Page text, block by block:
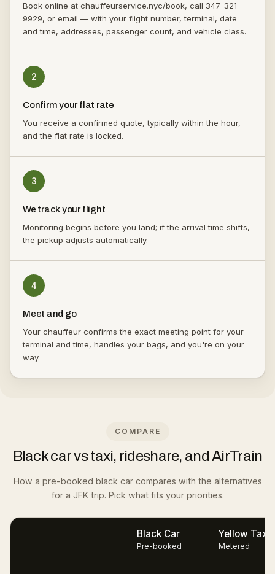
Book online at chauffeurservice.nyc/book, call 347-321-
9929, or email — with your flight number, terminal, date
and time, addresses, passenger count, and vehicle class.
2
Confirm your flat rate
You receive a confirmed quote, typically within the hour,
and the flat rate is locked.
3
We track your flight
Monitoring begins before you land; if the arrival time shifts,
the pickup adjusts automatically.
4
Meet and go
Your chauffeur confirms the exact meeting point for your
terminal and time, handles your bags, and you're on your
way.
COMPARE
Black car vs taxi, rideshare, and AirTrain
How a pre-booked black car compares with the alternatives
for a JFK trip. Pick what fits your priorities.
Black Car
Pre-booked
Yellow Taxi
Metered